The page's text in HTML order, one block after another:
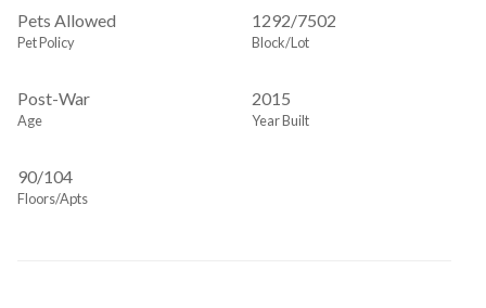
Pets Allowed
Pet Policy
1292/7502
Block/Lot
Post-War
Age
2015
Year Built
90/104
Floors/Apts